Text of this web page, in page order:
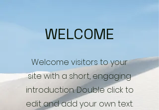
WELCOME
Welcome visitors to your
site with a short, engaging
introduction. Double click to
edit and add your own text.